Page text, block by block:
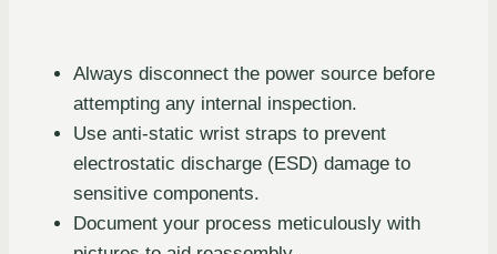
Always disconnect the power source before
attempting any internal inspection.
Use anti-static wrist straps to prevent
electrostatic discharge (ESD) damage to
sensitive components.
Document your process meticulously with